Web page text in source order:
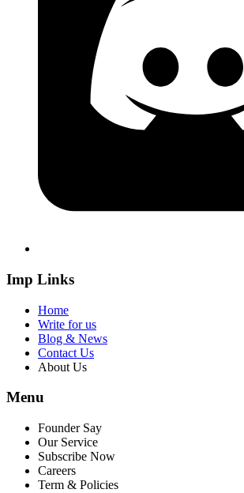
Imp Links
Home
Write for us
Blog & News
Contact Us
About Us
Menu
Founder Say
Our Service
Subscribe Now
Careers
Term & Policies